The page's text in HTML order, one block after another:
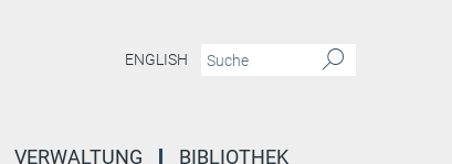
ENGLISH
VERWALTUNG BIBLIOTHEK